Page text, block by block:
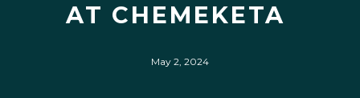
AT CHEMEKETA
May 2, 2024